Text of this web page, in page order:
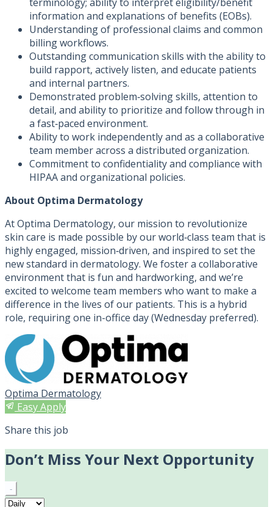
information and explanations of benefits (EOBs).
Understanding of professional claims and common
billing workflows.
Outstanding communication skills with the ability to
build rapport, actively listen, and educate patients
and internal partners.
Demonstrated problem‑solving skills, attention to
detail, and ability to prioritize and follow through in
a fast‑paced environment.
Ability to work independently and as a collaborative
team member across a distributed organization.
Commitment to confidentiality and compliance with
HIPAA and organizational policies.
About Optima Dermatology
At Optima Dermatology, our mission to revolutionize
skin care is made possible by our world‑class team that is
highly engaged, mission‑driven, and inspired to set the
new standard in dermatology. We foster a collaborative
environment that is fun and hardworking, and we’re
excited to welcome team members who want to make a
difference in the lives of our patients. This is a hybrid
role, requiring one in-office day (Wednesday preferred).
Optima Dermatology
Easy Apply
Share this job
Don’t Miss Your Next Opportunity
-